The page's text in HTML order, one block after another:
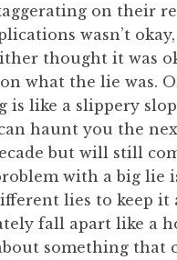
on their
wasn’t
thought it was
what the lie was.
is like a slippery
haunt you the
but will still
with a big lie
lies to keep it
fall apart like a
something that